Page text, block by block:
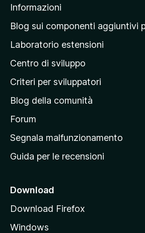
l
a
a
g
i
a
p
r
n
i
a
l
Informazioni
Blog sui componenti aggiuntivi
Laboratorio estensioni
Centro di sviluppo
Criteri per sviluppatori
Blog della comunità
Forum
Segnala malfunzionamento
Guida per le recensioni
Download
Download Firefox
Windows